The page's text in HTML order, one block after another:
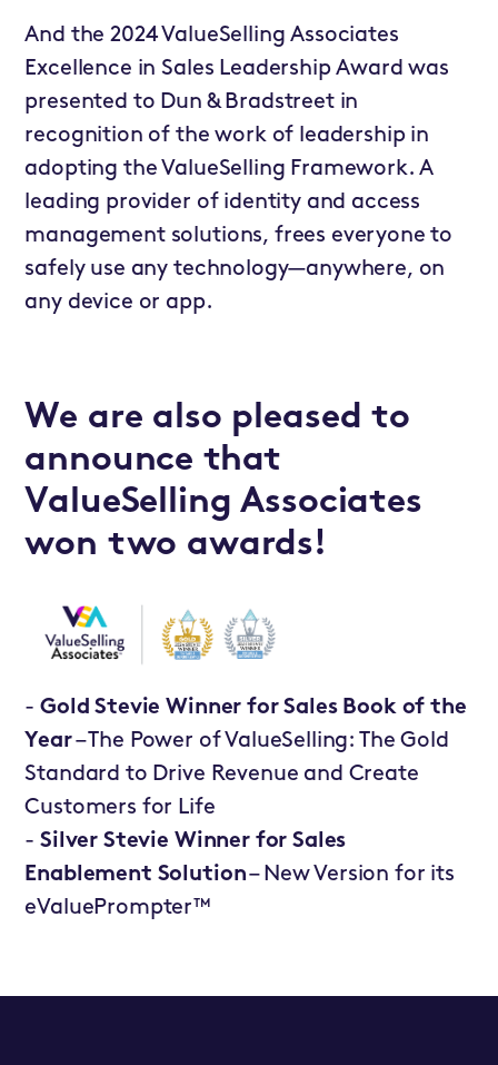
And the 2024 ValueSelling Associates
Excellence in Sales Leadership Award was
presented to Dun & Bradstreetin
recognition of the work of leadership in
adopting the ValueSelling Framework. A
leading provider of identity and access
management solutions, frees everyone to
safely use any technology—anywhere, on
any device or app.
We are also pleased to
announce that
ValueSelling Associates
won two awards!
-Gold Stevie Winner for Sales Book of the
Year– The Power of ValueSelling: The Gold
Standard to Drive Revenue and Create
Customers for Life
-Silver Stevie Winner for Sales
Enablement Solution– New Version for its
eValuePrompter™